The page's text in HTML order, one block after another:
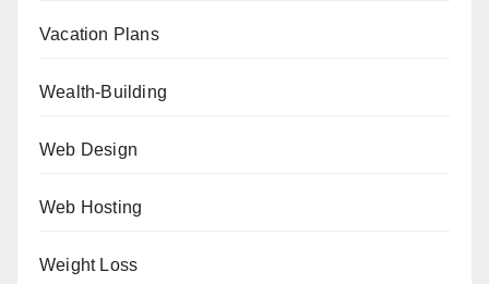
Vacation Plans
Wealth-Building
Web Design
Web Hosting
Weight Loss